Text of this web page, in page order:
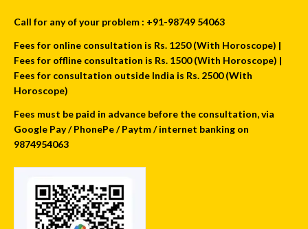
Call for any of your problem : +91-98749 54063
Fees for online consultation is Rs. 1250 (With Horoscope) |
Fees for offline consultation is Rs. 1500 (With Horoscope) |
Fees for consultation outside India is Rs. 2500 (With
Horoscope)
Fees must be paid in advance before the consultation, via
Google Pay / PhonePe / Paytm / internet banking on
9874954063